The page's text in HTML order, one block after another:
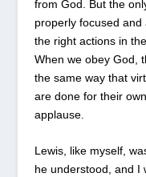
from God. But the
properly focused
the right actions in
When we obey God,
the same way that
are done for their
applause.
Lewis, like myself,
he understood, and I